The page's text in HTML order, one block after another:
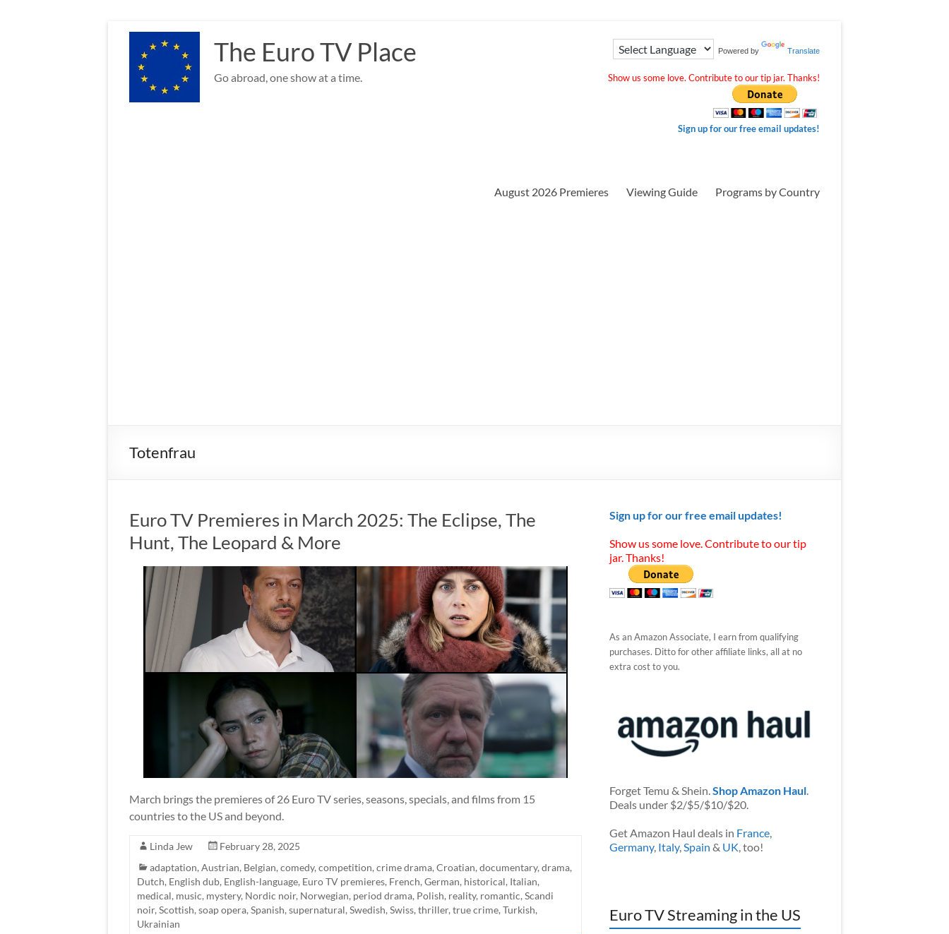
content
The Euro TV Place
Go abroad, one show at a time.
Powered by Translate
Show us some love. Contribute to our tip jar. Thanks!
Sign up for our free email updates!
August 2026 Premieres Viewing Guide Programs by Country
Totenfrau
Euro TV Premieres in March 2025: The Eclipse, The
Hunt, The Leopard & More
March brings the premieres of 26 Euro TV series, seasons, specials, and films from 15
countries to the US and beyond.
Linda Jew
February 28, 2025
adaptation, Austrian, Belgian, comedy, competition, crime drama, Croatian, documentary, drama,
Dutch, English dub, English-language, Euro TV premieres, French, German, historical, Italian,
medical, music, mystery, Nordic noir, Norwegian, period drama, Polish, reality, romantic, Scandi
noir, Scottish, soap opera, Spanish, supernatural, Swedish, Swiss, thriller, true crime, Turkish,
Ukrainian
Sign up for our free email updates!
Show us some love. Contribute to our tip
jar. Thanks!
As an Amazon Associate, I earn from qualifying
purchases. Ditto for other affiliate links, all at no
extra cost to you.
Forget Temu & Shein.Shop Amazon Haul.
Deals under $2/$5/$10/$20.
Get Amazon Haul deals in France,
Germany, Italy,Spain & UK, too!
Euro TV Streaming in the US